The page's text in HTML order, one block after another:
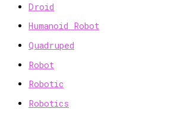
Droid
Humanoid Robot
Quadruped
Robot
Robotic
Robotics